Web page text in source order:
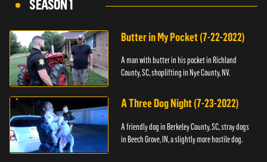
SEASON 1
Butter in My Pocket (7-22-2022)
A man with butter in his pocket in Richland
County, SC, shoplifting in Nye County, NV.
A Three Dog Night (7-23-2022)
A friendly dog in Berkeley County, SC, stray dogs
in Beech Grove, IN, a slightly more hostile dog.